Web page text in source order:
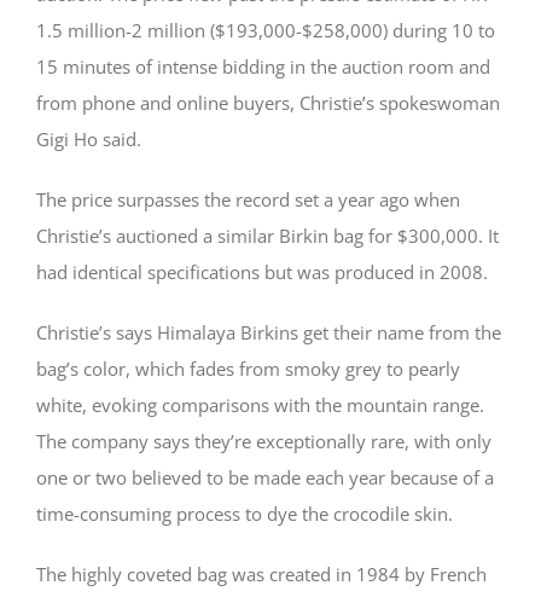
1.5 million-2 million ($193,000-$258,000) during 10 to
15 minutes of intense bidding in the auction room and
from phone and online buyers, Christie’s spokeswoman
Gigi Ho said.
The price surpasses the record set a year ago when
Christie’s auctioned a similar Birkin bag for $300,000. It
had identical specifications but was produced in 2008.
Christie’s says Himalaya Birkins get their name from the
bag’s color, which fades from smoky grey to pearly
white, evoking comparisons with the mountain range.
The company says they’re exceptionally rare, with only
one or two believed to be made each year because of a
time-consuming process to dye the crocodile skin.
The highly coveted bag was created in 1984 by French